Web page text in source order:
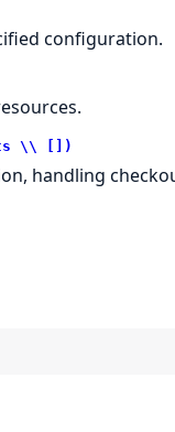
configuration.
\\ [])
handling